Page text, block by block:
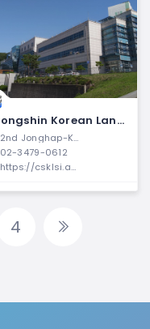
Chongshin Korean Language Institute | Dongjak-gu, Seoul
2nd Jonghap-Kwan No.115, 143 Sadang-ro, Dongjak-gu, Seoul, South Korea
02-3479-0612
https://csklsi.ac.kr/?kli=en
4